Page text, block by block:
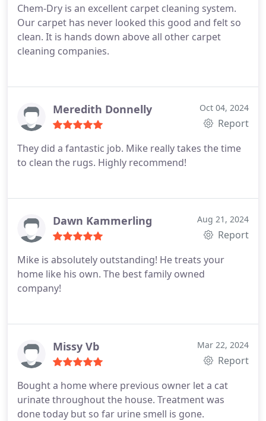
Chem-Dry is an excellent carpet cleaning system.
Our carpet has never looked this good and felt so
clean. It is hands down above all other carpet
cleaning companies.
Meredith Donnelly Oct 04, 2024
Report
They did a fantastic job. Mike really takes the time
to clean the rugs. Highly recommend!
Dawn Kammerling Aug 21, 2024
Report
Mike is absolutely outstanding! He treats your
home like his own. The best family owned
company!
Missy Vb Mar 22, 2024
Report
Bought a home where previous owner let a cat
urinate throughout the house. Treatment was
done today but so far urine smell is gone.